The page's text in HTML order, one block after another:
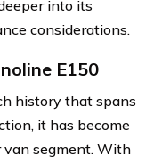
into its
considerations.
E150
history that spans
it has become
van segment. With